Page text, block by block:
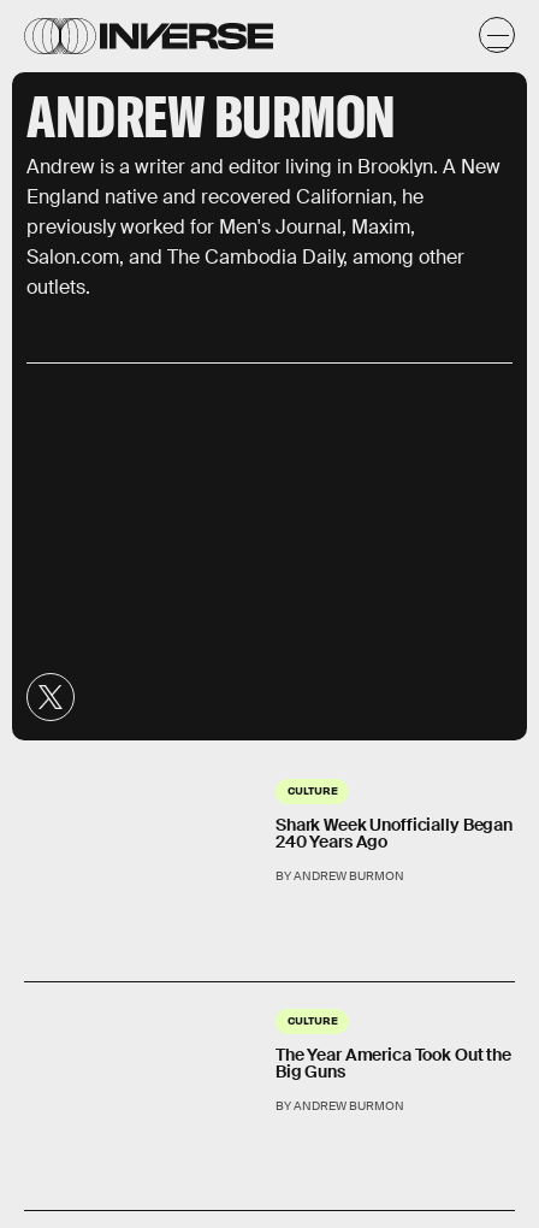
ANDREW BURMON
Andrew is a writer and editor living in Brooklyn. A New
England native and recovered Californian, he
previously worked for Men's Journal, Maxim,
Salon.com, and The Cambodia Daily, among other
outlets.
CULTURE
Shark Week Unofficially Began
240 Years Ago
BY ANDREW BURMON
CULTURE
The Year America Took Out the
Big Guns
BY ANDREW BURMON